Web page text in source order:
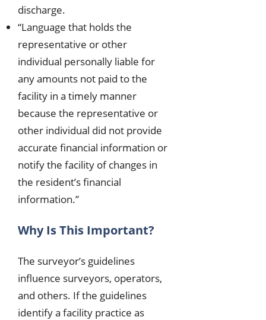
discharge.
“Language that holds the
representative or other
individual personally liable for
any amounts not paid to the
facility in a timely manner
because the representative or
other individual did not provide
accurate financial information or
notify the facility of changes in
the resident’s financial
information.”
Why Is This Important?
The surveyor’s guidelines
influence surveyors, operators,
and others. If the guidelines
identify a facility practice as